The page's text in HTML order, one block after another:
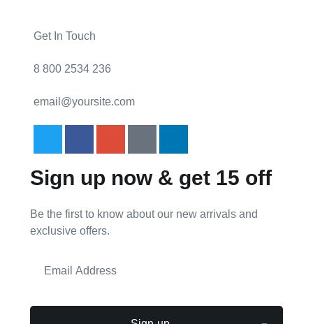
Get In Touch
8 800 2534 236
email@yoursite.com
Sign up now & get 15 off
Be the first to know about our new arrivals and
exclusive offers.